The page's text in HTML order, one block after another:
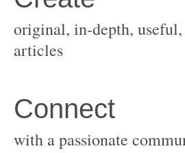
original, in-depth,
with a passionate